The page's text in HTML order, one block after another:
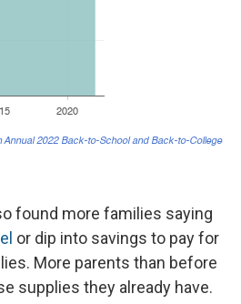
found more families saying
or dip into savings to pay for
More parents than before
supplies they already have.